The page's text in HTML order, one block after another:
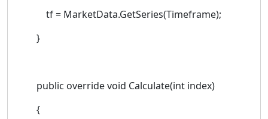
tf = MarketData.GetSeries(Timeframe);
}
public override void Calculate(int index)
{